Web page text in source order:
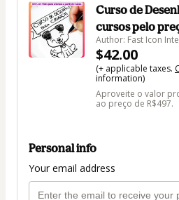
Curso de
cursos pelo
Author: Fast Icon
$42.00
(+ applicable taxes.
information)
Aproveite o valor
ao preço de R$497.
Personal info
Your email address